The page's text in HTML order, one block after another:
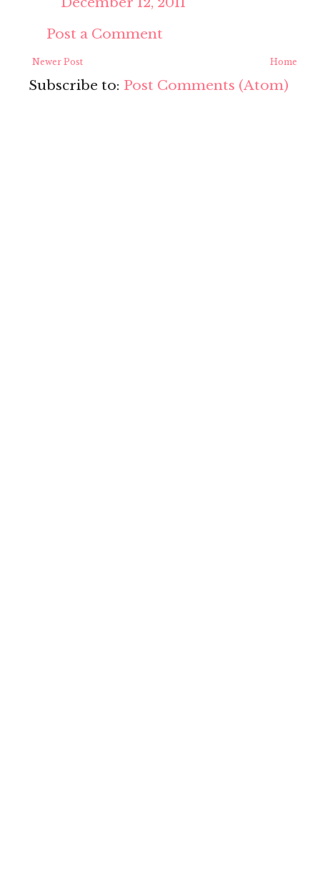
Post a Comment
Newer Post Home
Subscribe to: Post Comments (Atom)